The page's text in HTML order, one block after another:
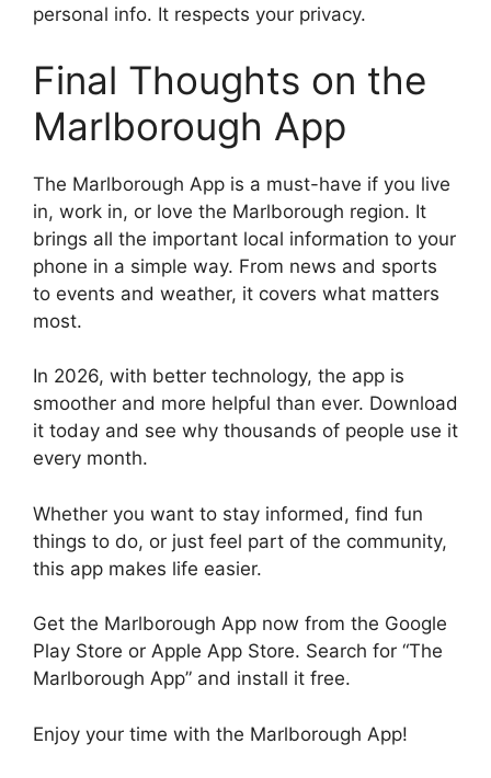
personal info. It respects your privacy.
Final Thoughts on the
Marlborough App
The Marlborough App is a must-have if you live
in, work in, or love the Marlborough region. It
brings all the important local information to your
phone in a simple way. From news and sports
to events and weather, it covers what matters
most.
In 2026, with better technology, the app is
smoother and more helpful than ever. Download
it today and see why thousands of people use it
every month.
Whether you want to stay informed, find fun
things to do, or just feel part of the community,
this app makes life easier.
Get the Marlborough App now from the Google
Play Store or Apple App Store. Search for “The
Marlborough App” and install it free.
Enjoy your time with the Marlborough App!